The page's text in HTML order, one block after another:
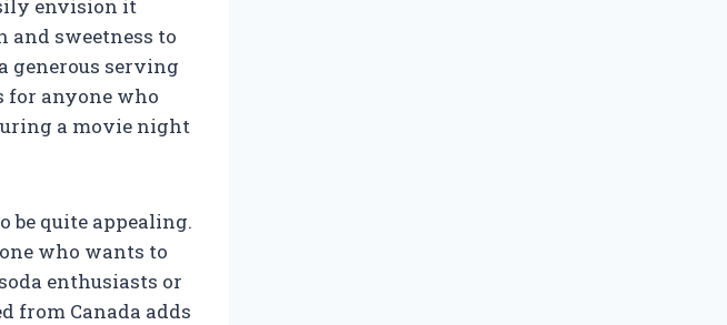
envision it
and sweetness to
generous serving
anyone who
a movie night
be quite appealing.
who wants to
enthusiasts or
from Canada adds